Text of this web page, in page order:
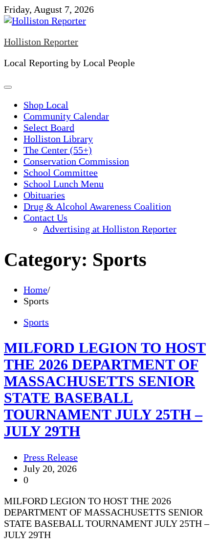
Skip
to
Friday, August 7, 2026
Holliston Reporter
Local Reporting by Local People
Shop Local
Community Calendar
Select Board
Holliston Library
The Center (55+)
Conservation Commission
School Committee
School Lunch Menu
Obituaries
Drug & Alcohol Awareness Coalition
Contact Us
Advertising at Holliston Reporter
Category: Sports
Home
Sports
Sports
MILFORD LEGION TO HOST
THE 2026 DEPARTMENT OF
MASSACHUSETTS SENIOR
STATE BASEBALL
TOURNAMENT JULY 25TH –
JULY 29TH
Press Release
July 20, 2026
0
MILFORD LEGION TO HOST THE 2026
DEPARTMENT OF MASSACHUSETTS SENIOR
STATE BASEBALL TOURNAMENT JULY 25TH –
JULY 29TH